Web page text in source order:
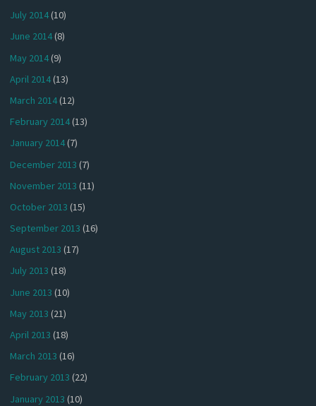
July 2014(10)
June 2014(8)
May 2014(9)
April 2014(13)
March 2014(12)
February 2014(13)
January 2014(7)
December 2013 (7)
November 2013 (11)
October 2013 (15)
September 2013 (16)
August 2013 (17)
July 2013 (18)
June 2013 (10)
May 2013 (21)
April 2013 (18)
March 2013 (16)
February 2013 (22)
January 2013 (10)